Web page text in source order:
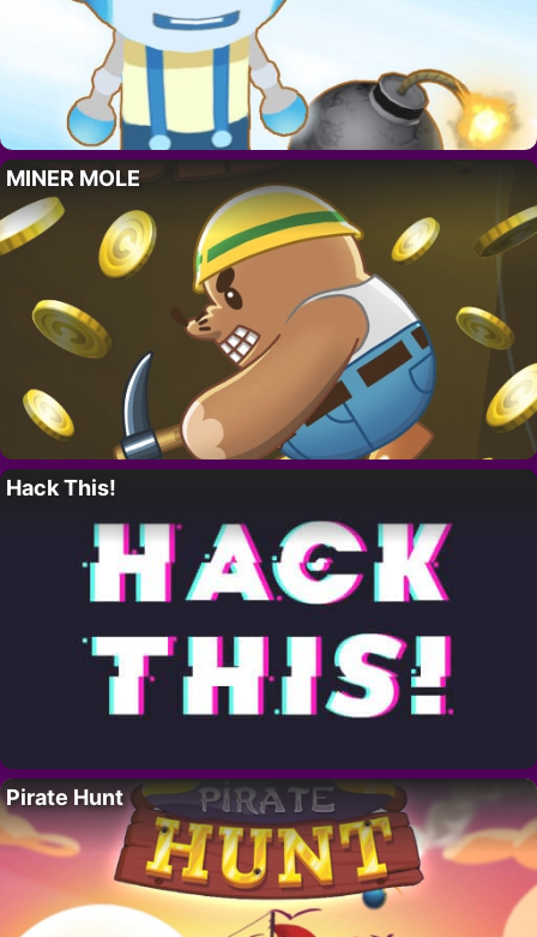
MINER MOLE
Hack This!
Pirate Hunt